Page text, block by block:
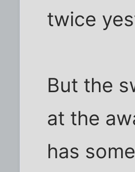
twice
But the
at the
has